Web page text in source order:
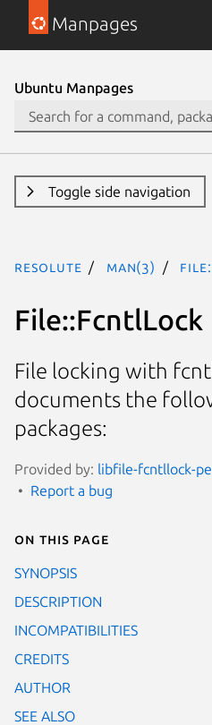
Manpages
Ubuntu Manpages
Toggle side navigation
resolute man(3)
File::FcntlLock
File locking with
documents the
packages:
Provided by: libfile-fcntllock-
Report a bug
On this page
SYNOPSIS
DESCRIPTION
INCOMPATIBILITIES
CREDITS
AUTHOR
SEE ALSO